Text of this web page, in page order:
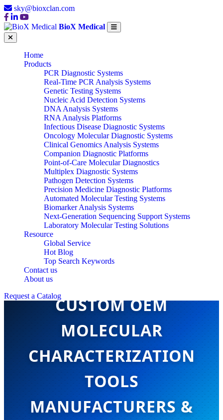
sky@bioxclan.com
BioX Medical
Home
Products
PCR Diagnostic Systems
Real-Time PCR Analysis Systems
Genetic Testing Systems
Nucleic Acid Detection Systems
DNA Analysis Systems
RNA Analysis Platforms
Infectious Disease Diagnostic Systems
Oncology Molecular Diagnostic Systems
Clinical Genomics Analysis Systems
Companion Diagnostic Platforms
Point-of-Care Molecular Diagnostics
Multiplex Diagnostic Systems
Pathogen Detection Systems
Precision Medicine Diagnostic Platforms
Automated Molecular Testing Systems
Biomarker Analysis Systems
Next-Generation Sequencing Support Systems
Laboratory Molecular Testing Solutions
Resource
Global Service
Hot Blog
Top Search Keywords
Contact us
About us
Request a CatalogCUSTOM OEM
MOLECULAR
CHARACTERIZATION
TOOLS
MANUFACTURERS &